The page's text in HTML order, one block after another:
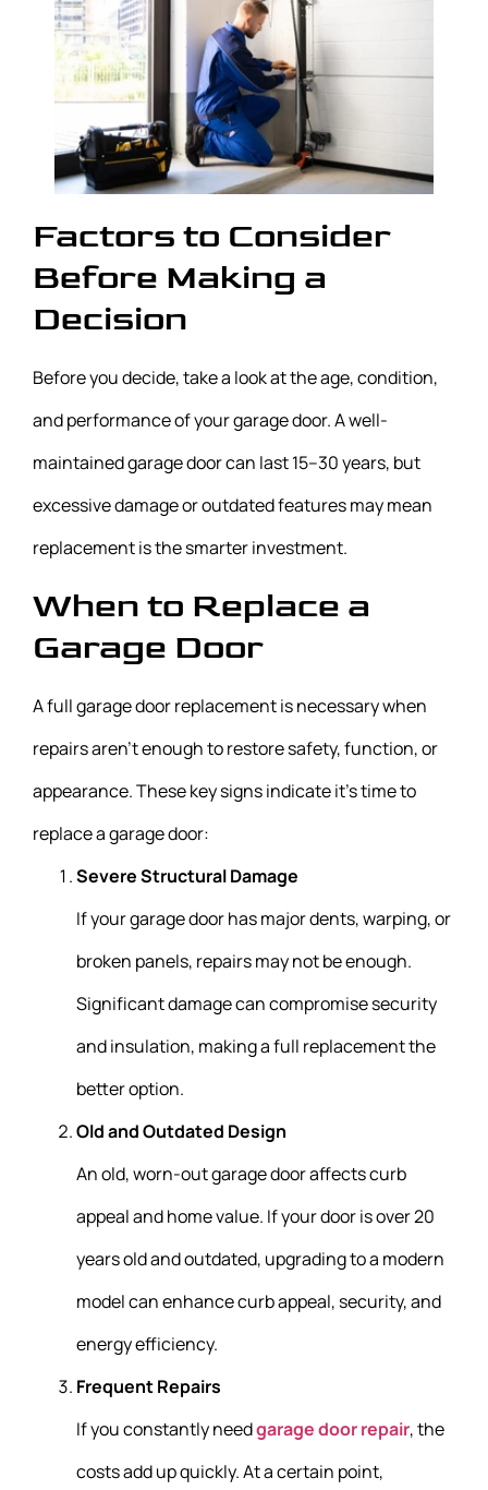
Factors to Consider
Before Making a
Decision
Before you decide, take a look at the age, condition,
and performance of your garage door. A well-
maintained garage door can last 15–30 years, but
excessive damage or outdated features may mean
replacement is the smarter investment.
When to Replace a
Garage Door
A full garage door replacement is necessary when
repairs aren’t enough to restore safety, function, or
appearance. These key signs indicate it’s time to
replace a garage door:
Severe Structural Damage
If your garage door has major dents, warping, or
broken panels, repairs may not be enough.
Significant damage can compromise security
and insulation, making a full replacement the
better option.
Old and Outdated Design
An old, worn-out garage door affects curb
appeal and home value. If your door is over 20
years old and outdated, upgrading to a modern
model can enhance curb appeal, security, and
energy efficiency.
Frequent Repairs
If you constantly needgarage door repair, the
costs add up quickly. At a certain point,